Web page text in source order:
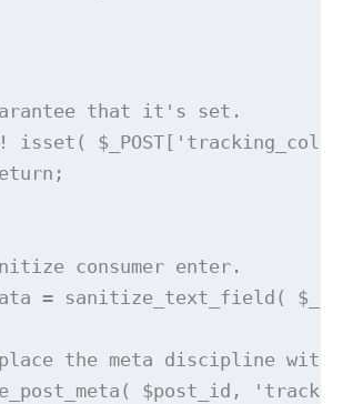
that it's set.
isset(
consumer enter.
= sanitize_text_field(
the meta discipline
$post_id,